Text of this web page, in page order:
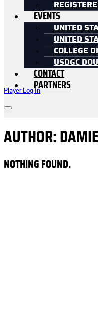
Player Log In
EVENTS
UNITED
UNITED
COLLEGE
USDGC
CONTACT
PARTNERS
AUTHOR:
NOTHING FOUND.